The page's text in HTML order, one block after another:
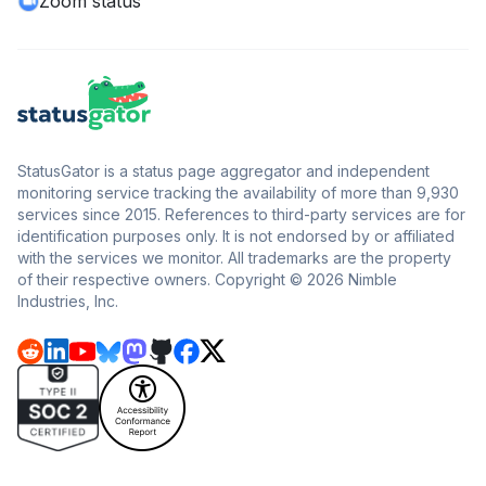
StatusGator is a status page aggregator and independent
monitoring service tracking the availability of more than 9,930
services since 2015. References to third-party services are for
identification purposes only. It is not endorsed by or affiliated
with the services we monitor. All trademarks are the property
of their respective owners. Copyright © 2026 Nimble
Industries, Inc.